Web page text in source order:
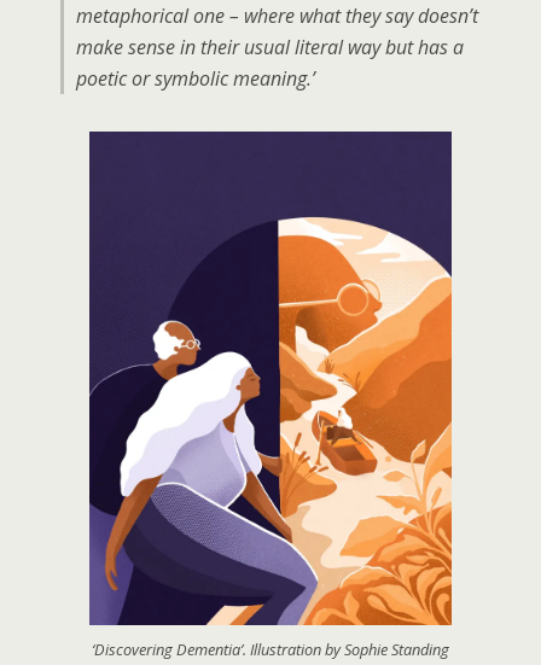
metaphorical one – where what they say doesn’t
make sense in their usual literal way but has a
poetic or symbolic meaning.’
‘Discovering Dementia’. Illustration by Sophie Standing